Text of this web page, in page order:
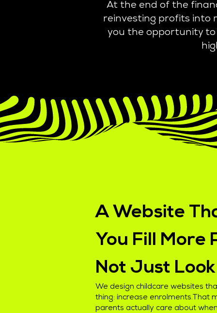
At the end of the
reinvesting profits into
you the opportunity
A Website
You Fill More
Not Just
We design childcare websites
thing: increase enrolments.That
parents actually care about